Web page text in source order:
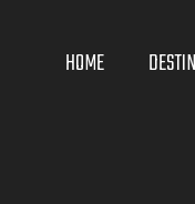
Main
navigation
HOME